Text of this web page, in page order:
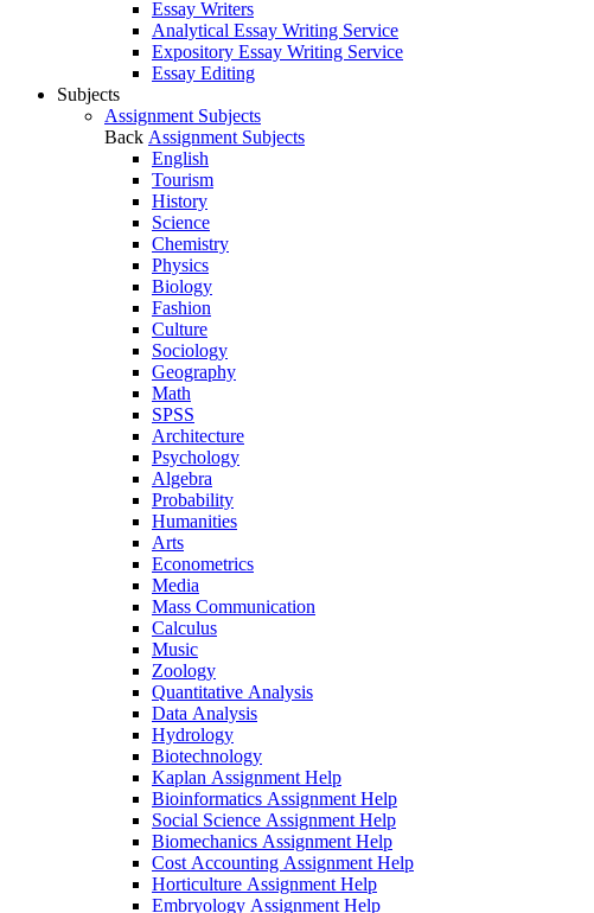
Essay Writers
Analytical Essay Writing Service
Expository Essay Writing Service
Essay Editing
Subjects
Assignment Subjects
Back Assignment Subjects
English
Tourism
History
Science
Chemistry
Physics
Biology
Fashion
Culture
Sociology
Geography
Math
SPSS
Architecture
Psychology
Algebra
Probability
Humanities
Arts
Econometrics
Media
Mass Communication
Calculus
Music
Zoology
Quantitative Analysis
Data Analysis
Hydrology
Biotechnology
Kaplan Assignment Help
Bioinformatics Assignment Help
Social Science Assignment Help
Biomechanics Assignment Help
Cost Accounting Assignment Help
Horticulture Assignment Help
Embryology Assignment Help